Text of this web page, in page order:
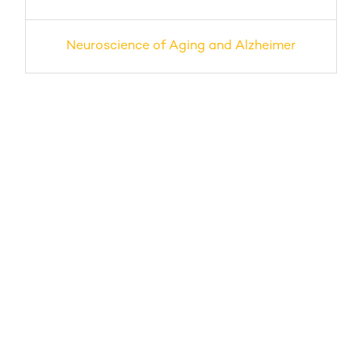
Neuroscience of Aging and Alzheimer